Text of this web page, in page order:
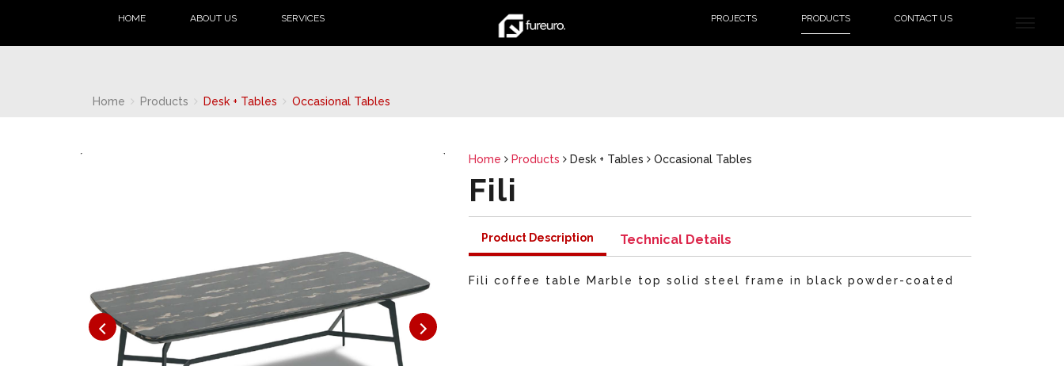
HOME ABOUT US SERVICES PROJECTS PRODUCTS CONTACT US
Home Products Desk + Tables Occasional Tables
Home Products Desk + Tables Occasional Tables
Fili
Product Description Technical Details
Fili coffee table Marble top solid steel frame in black powder-coated